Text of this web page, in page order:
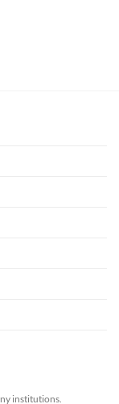
institutions.